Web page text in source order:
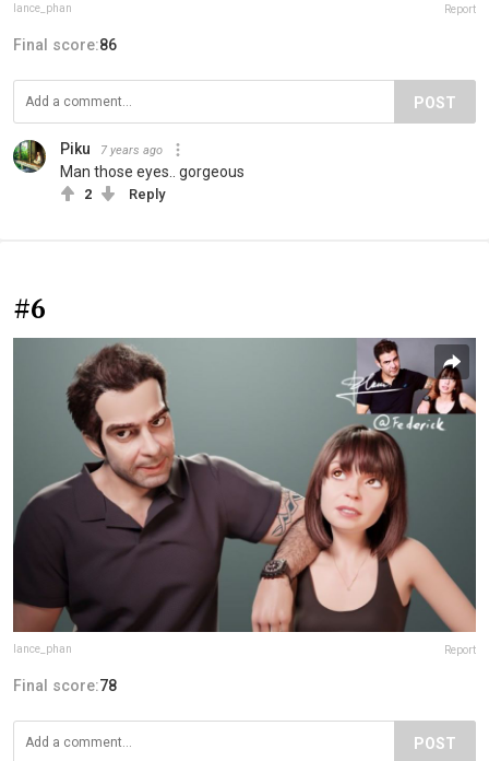
lance_phan Report
Final score:86
POST
Piku 7 years ago
Man those eyes.. gorgeous
2 Reply
#6
lance_phan Report
Final score:78
POST